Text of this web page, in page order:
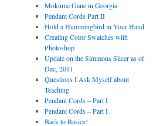
Mokume Gane in Georgia
Pendant Cords Part II
Hold a Hummingbird in Your Hand
Creating Color Swatches with
Photoshop
Update on the Simmons Slicer as of
Dec, 2011
Questions I Ask Myself about
Teaching
Pendant Cords – Part I
Pendant Cords – Part I
Back to Basics!